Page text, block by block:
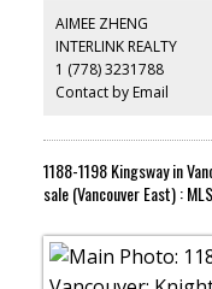
AIMEE ZHENG
INTERLINK REALTY
1 (778) 3231788
Contact by Email
1188-1198 Kingsway in
sale (Vancouver East) :